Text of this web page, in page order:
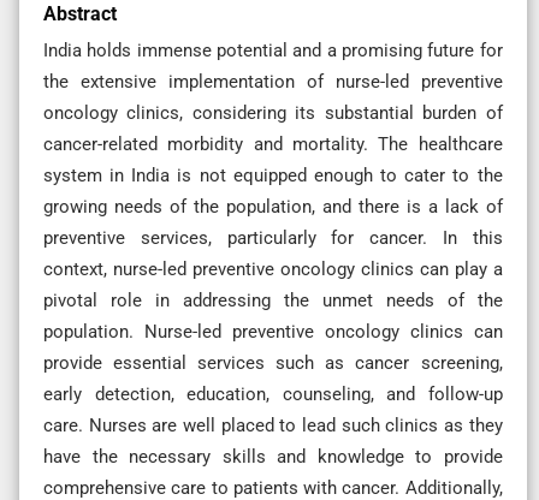
Abstract
India holds immense potential and a promising future for
the extensive implementation of nurse-led preventive
oncology clinics, considering its substantial burden of
cancer-related morbidity and mortality. The healthcare
system in India is not equipped enough to cater to the
growing needs of the population, and there is a lack of
preventive services, particularly for cancer. In this
context, nurse-led preventive oncology clinics can play a
pivotal role in addressing the unmet needs of the
population. Nurse-led preventive oncology clinics can
provide essential services such as cancer screening,
early detection, education, counseling, and follow-up
care. Nurses are well placed to lead such clinics as they
have the necessary skills and knowledge to provide
comprehensive care to patients with cancer. Additionally,